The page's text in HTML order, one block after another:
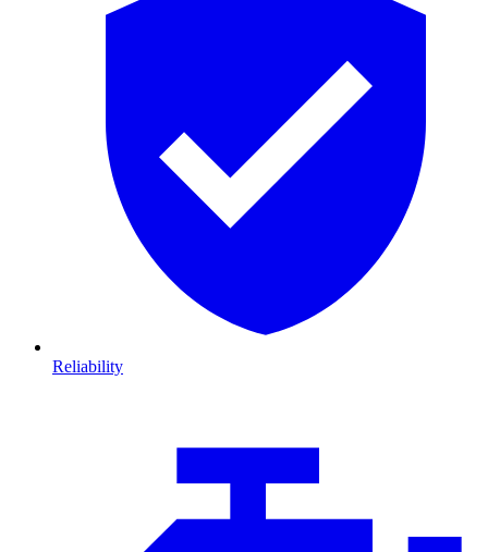
Reliability